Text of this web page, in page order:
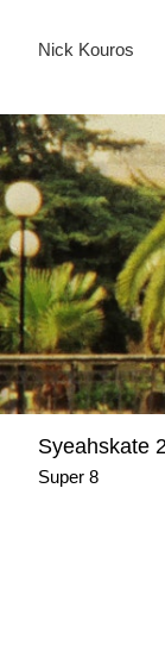
Nick Kouros
Syeahskate
Super 8